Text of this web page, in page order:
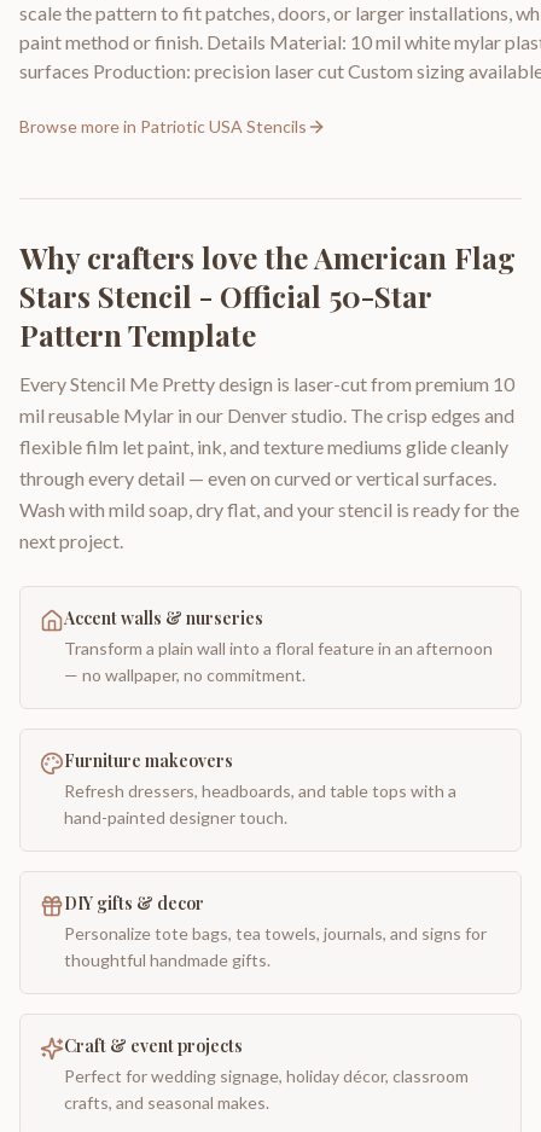
scale the pattern to fit patches, doors, or larger installations,
paint method or finish. Details Material: 10 mil white mylar
surfaces Production: precision laser cut Custom sizing
Browse more in Patriotic USA Stencils
Why crafters love theAmerican Flag
Stars Stencil - Official 50-Star
Pattern Template
Every Stencil Me Pretty design is laser-cut from premium 10
mil reusable Mylar in our Denver studio. The crisp edges and
flexible film let paint, ink, and texture mediums glide cleanly
through every detail — even on curved or vertical surfaces.
Wash with mild soap, dry flat, and your stencil is ready for the
next project.
Accent walls & nurseries
Transform a plain wall into a floral feature in an afternoon
— no wallpaper, no commitment.
Furniture makeovers
Refresh dressers, headboards, and table tops with a
hand-painted designer touch.
DIY gifts & decor
Personalize tote bags, tea towels, journals, and signs for
thoughtful handmade gifts.
Craft & event projects
Perfect for wedding signage, holiday décor, classroom
crafts, and seasonal makes.